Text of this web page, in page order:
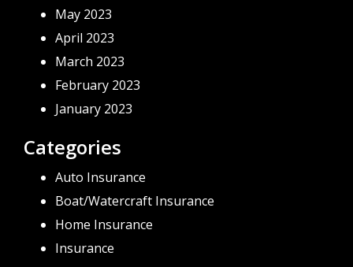
May 2023
April 2023
March 2023
February 2023
January 2023
Categories
Auto Insurance
Boat/Watercraft Insurance
Home Insurance
Insurance